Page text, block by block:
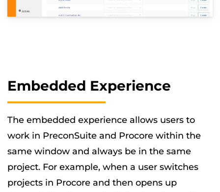
Embedded Experience
The embedded experience allows users to
work in PreconSuite and Procore within the
same window and always be in the same
project. For example, when a user switches
projects in Procore and then opens up